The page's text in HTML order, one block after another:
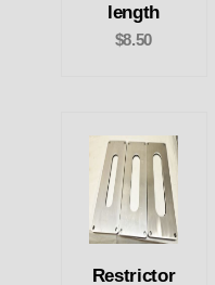
length
$8.50
Restrictor